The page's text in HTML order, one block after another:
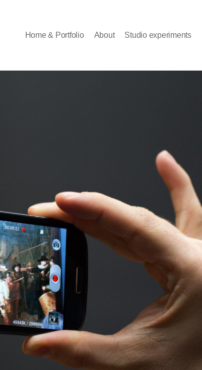
Home & Portfolio About Studio experiments